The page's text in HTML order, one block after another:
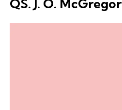
QS. J. O. McGregor